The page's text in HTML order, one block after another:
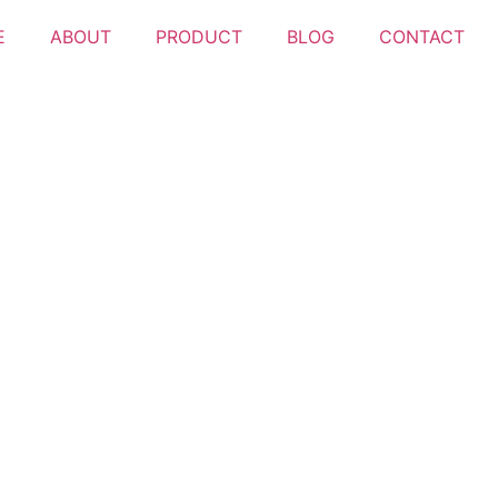
ABOUT PRODUCT BLOG CONTACT